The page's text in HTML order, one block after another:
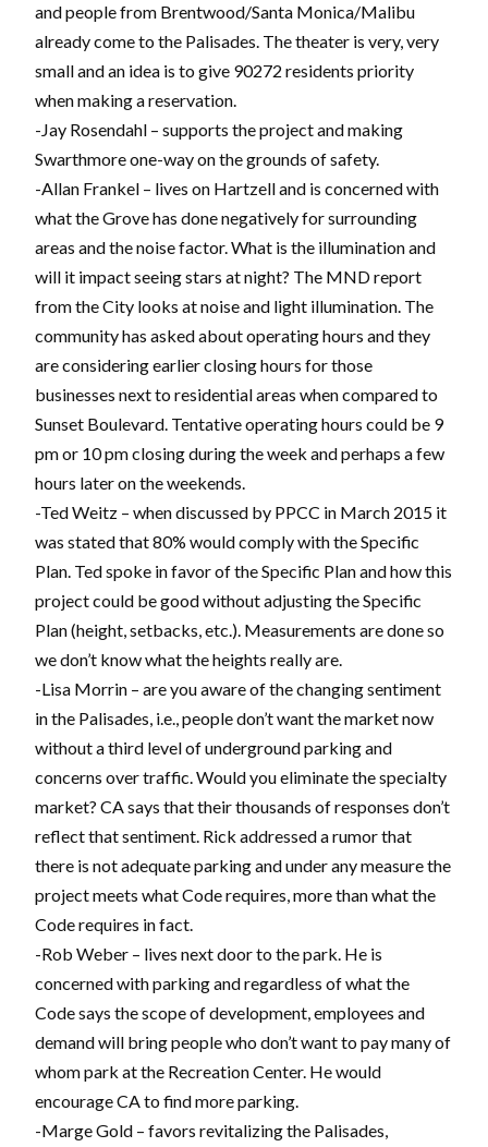
and people from Brentwood/Santa Monica/Malibu
already come to the Palisades. The theater is very, very
small and an idea is to give 90272 residents priority
when making a reservation.
-Jay Rosendahl – supports the project and making
Swarthmore one-way on the grounds of safety.
-Allan Frankel – lives on Hartzell and is concerned with
what the Grove has done negatively for surrounding
areas and the noise factor. What is the illumination and
will it impact seeing stars at night? The MND report
from the City looks at noise and light illumination. The
community has asked about operating hours and they
are considering earlier closing hours for those
businesses next to residential areas when compared to
Sunset Boulevard. Tentative operating hours could be 9
pm or 10 pm closing during the week and perhaps a few
hours later on the weekends.
-Ted Weitz – when discussed by PPCC in March 2015 it
was stated that 80% would comply with the Specific
Plan. Ted spoke in favor of the Specific Plan and how this
project could be good without adjusting the Specific
Plan (height, setbacks, etc.). Measurements are done so
we don’t know what the heights really are.
-Lisa Morrin – are you aware of the changing sentiment
in the Palisades, i.e., people don’t want the market now
without a third level of underground parking and
concerns over traffic. Would you eliminate the specialty
market? CA says that their thousands of responses don’t
reflect that sentiment. Rick addressed a rumor that
there is not adequate parking and under any measure the
project meets what Code requires, more than what the
Code requires in fact.
-Rob Weber – lives next door to the park. He is
concerned with parking and regardless of what the
Code says the scope of development, employees and
demand will bring people who don’t want to pay many of
whom park at the Recreation Center. He would
encourage CA to find more parking.
-Marge Gold – favors revitalizing the Palisades,